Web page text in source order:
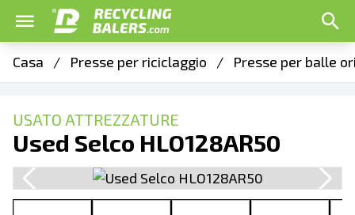
Casa / Presse per riciclaggio / Presse per balle
USATO ATTREZZATURE
Used Selco HLO128AR50